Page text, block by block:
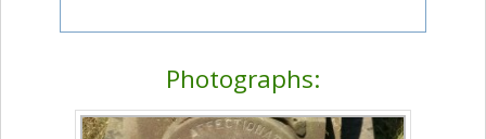
Photographs: